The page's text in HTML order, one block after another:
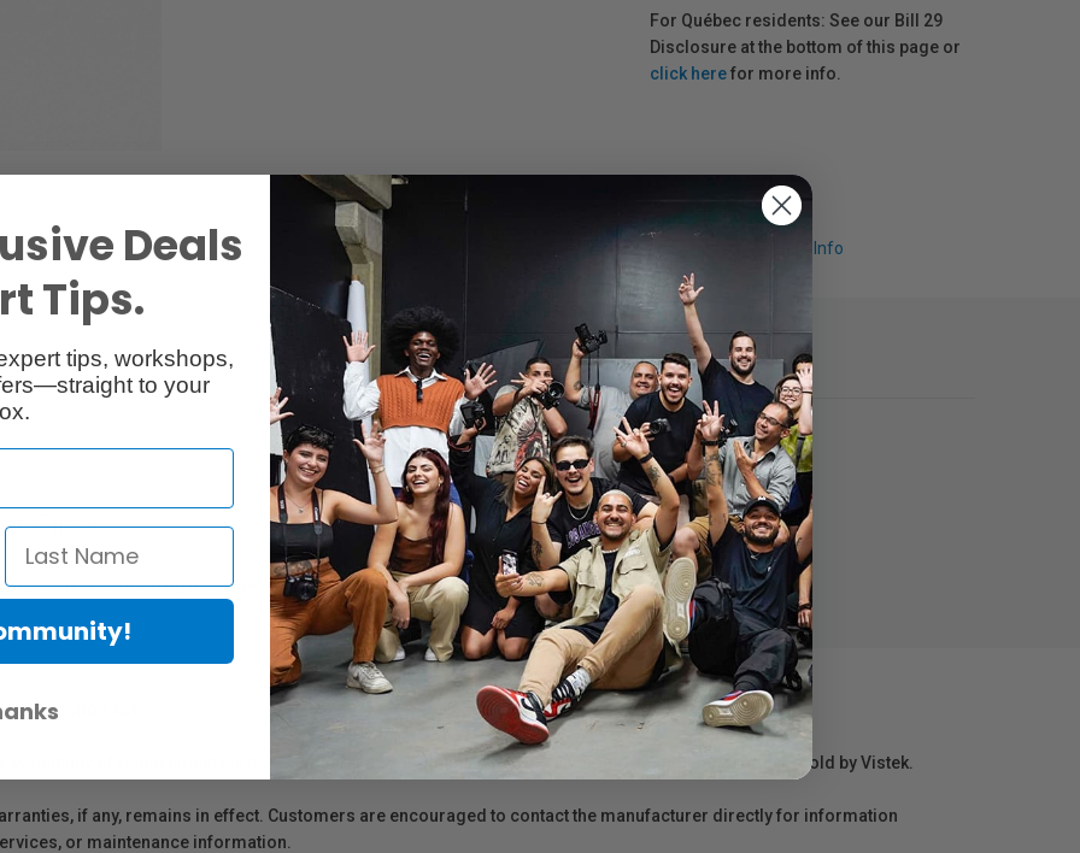
For Québec residents: See our Bill 29
Disclosure at the bottom of this page or
click herefor more info.
Reviews Request Info
Filter
CSI sources softening the beam slightly while maintaining excellent transmission.
Protection Act
availability of replacement parts, repair services, or maintenance or repair information for products sold by Vistek.
if any, remains in effect. Customers are encouraged to contact the manufacturer directly for information
or maintenance information.
Deals
Tips.
tips, workshops,
to your